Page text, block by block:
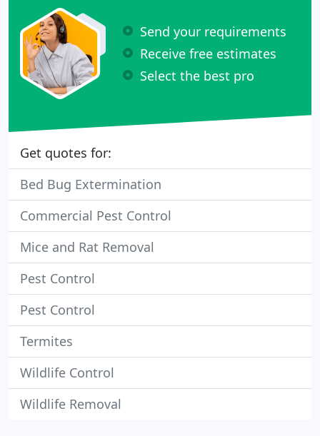
Send your requirements
Receive free estimates
Select the best pro
Get quotes for:
Bed Bug Extermination
Commercial Pest Control
Mice and Rat Removal
Pest Control
Pest Control
Termites
Wildlife Control
Wildlife Removal